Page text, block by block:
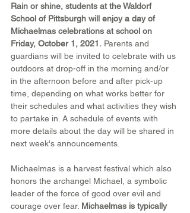
Rain or shine, students at the Waldorf
School of Pittsburgh will enjoy a day of
Michaelmas celebrations at school on
Friday, October 1, 2021. Parents and
guardians will be invited to celebrate with us
outdoors at drop-off in the morning and/or
in the afternoon before and after pick-up
time, depending on what works better for
their schedules and what activities they wish
to partake in. A schedule of events with
more details about the day will be shared in
next week's announcements.
Michaelmas is a harvest festival which also
honors the archangel Michael, a symbolic
leader of the force of good over evil and
courage over fear. Michaelmas is typically